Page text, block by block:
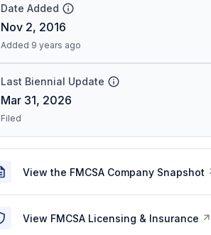
Date Added
Nov 2, 2016
Added 9 years ago
Last Biennial Update
Mar 31, 2026
Filed
View the FMCSA Company Snapshot
View FMCSA Licensing & Insurance